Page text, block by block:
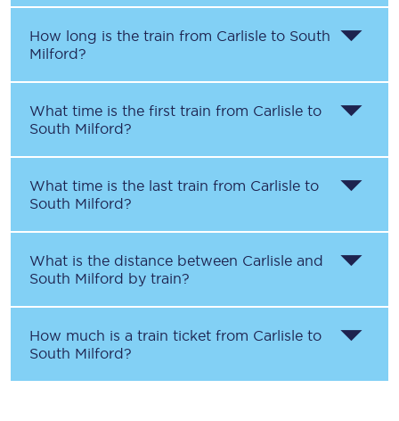
How long is the train from Carlisle to South
Milford?
What time is the first train from Carlisle to
South Milford?
What time is the last train from Carlisle to
South Milford?
What is the distance between Carlisle and
South Milford by train?
How much is a train ticket from Carlisle to
South Milford?